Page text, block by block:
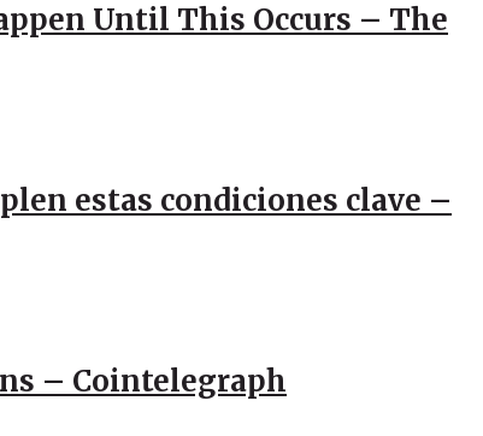
Until This Occurs – The
estas condiciones clave –
– Cointelegraph